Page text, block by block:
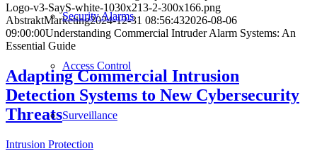
Security Alarms
Access Control
Surveillance
Logo-v3-SayS-white-1030x213-2-300x166.png
AbstraktMarketing2024-12-31 08:56:432026-08-06
09:00:00Understanding Commercial Intruder Alarm Systems: An
Essential Guide
Adapting Commercial Intrusion
Detection Systems to New Cybersecurity
Threats
Intrusion Protection